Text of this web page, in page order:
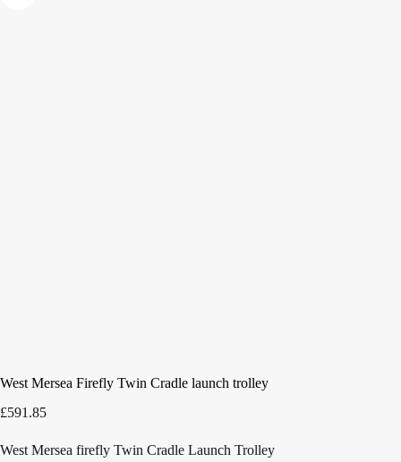
West Mersea Firefly Twin Cradle launch trolley
£591.85
West Mersea firefly Twin Cradle Launch Trolley